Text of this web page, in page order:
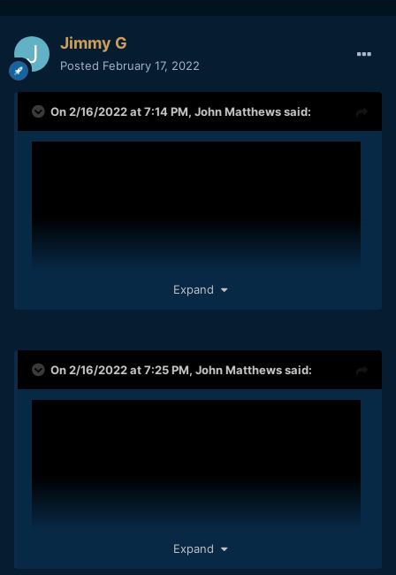
Jimmy G
Posted February 17, 2022
On 2/16/2022 at 7:14 PM, John Matthewssaid:
Expand
On 2/16/2022 at 7:25 PM, John Matthewssaid:
Expand